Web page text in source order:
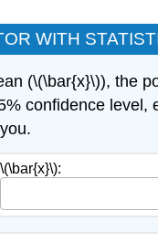
WITH
(\(\bar{x}\)), the
confidence
\(\bar{x}\):